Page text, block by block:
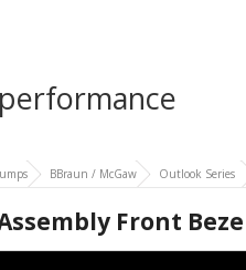
BBraun / McGaw Outlook Series
Front